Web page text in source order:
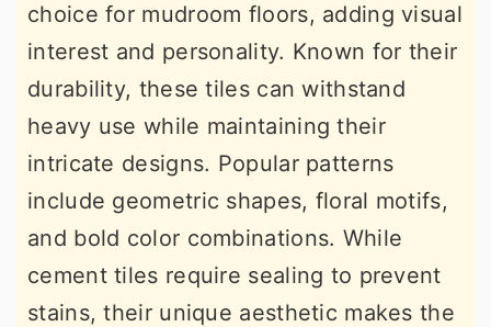
choice for mudroom floors, adding visual
interest and personality. Known for their
durability, these tiles can withstand
heavy use while maintaining their
intricate designs. Popular patterns
include geometric shapes, floral motifs,
and bold color combinations. While
cement tiles require sealing to prevent
stains, their unique aesthetic makes the